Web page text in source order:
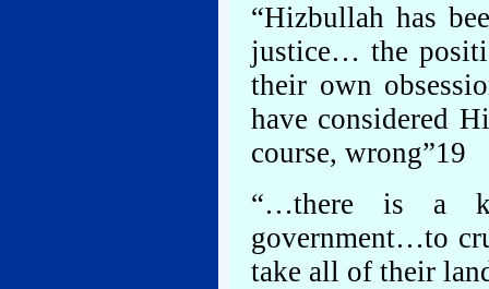
“Hizbullah has
justice… the
their own
have considered
course, wrong”19
“…there is a
government…to
take all of their